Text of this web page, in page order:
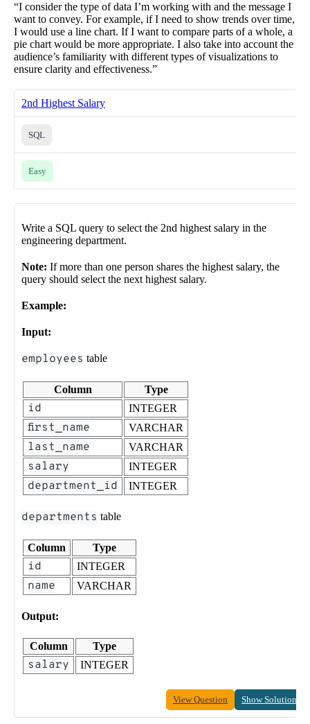
“I consider the type of data I’m working with and the message I
want to convey. For example, if I need to show trends over time,
I would use a line chart. If I want to compare parts of a whole, a
pie chart would be more appropriate. I also take into account the
audience’s familiarity with different types of visualizations to
ensure clarity and effectiveness.”
2nd Highest Salary
SQL
Easy
Write a SQL query to select the 2nd highest salary in the
engineering department.
Note: If more than one person shares the highest salary, the
query should select the next highest salary.
Example:
Input:
employees table
Column Type
id INTEGER
first_name VARCHAR
last_name VARCHAR
salary INTEGER
department_id INTEGER
departments table
Column Type
id INTEGER
name VARCHAR
Output:
Column Type
salary INTEGER
View Question Show Solution